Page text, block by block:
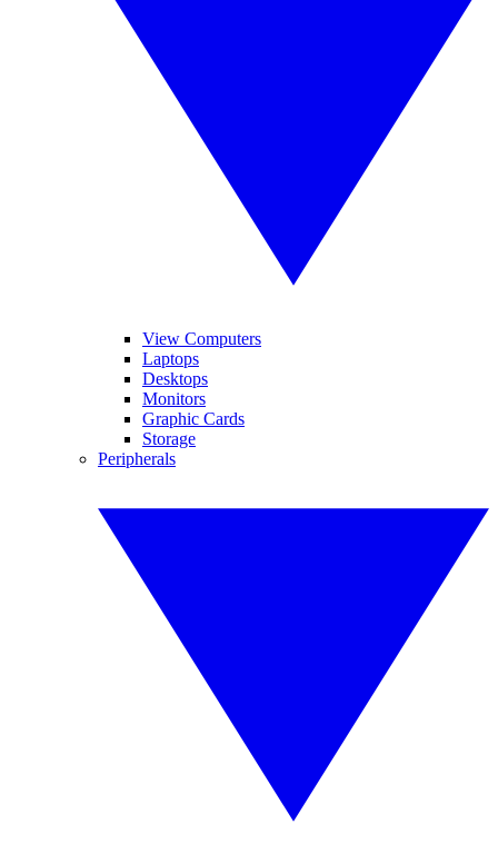
View Computers
Laptops
Desktops
Monitors
Graphic Cards
Storage
Peripherals